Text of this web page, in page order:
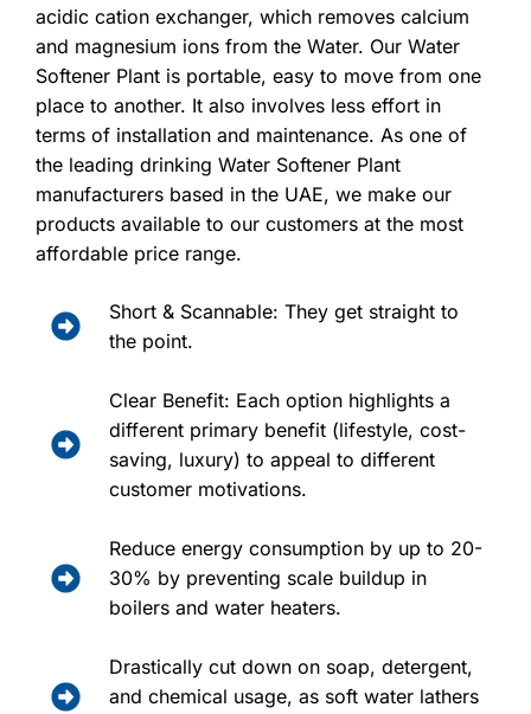
acidic cation exchanger, which removes calcium
and magnesium ions from the Water. Our Water
Softener Plant is portable, easy to move from one
place to another. It also involves less effort in
terms of installation and maintenance. As one of
the leading drinking Water Softener Plant
manufacturers based in the UAE, we make our
products available to our customers at the most
affordable price range.
Short & Scannable: They get straight to
the point.
Clear Benefit: Each option highlights a
different primary benefit (lifestyle, cost-
saving, luxury) to appeal to different
customer motivations.
Reduce energy consumption by up to 20-
30% by preventing scale buildup in
boilers and water heaters.
Drastically cut down on soap, detergent,
and chemical usage, as soft water lathers